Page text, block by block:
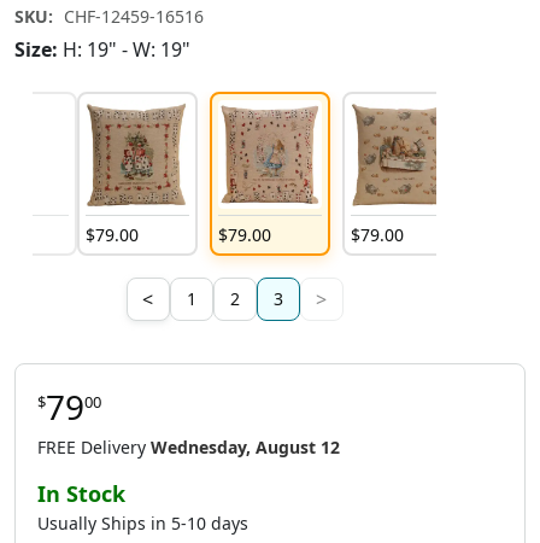
SKU: CHF-12459-16516
Size: H: 19" - W: 19"
$79.00 $79.00 $79.00
< 1 2 3 >
$7900
FREE Delivery Wednesday, August 12
In Stock
Usually Ships in 5-10 days